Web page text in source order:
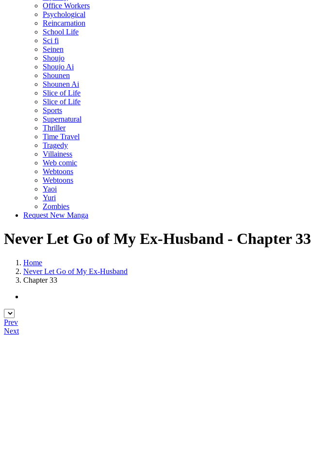
Office Workers
Psychological
Reincarnation
School Life
Sci fi
Seinen
Shoujo
Shoujo Ai
Shounen
Shounen Ai
Slice of Life
Slice of Life
Sports
Supernatural
Thriller
Time Travel
Tragedy
Villainess
Web comic
Webtoons
Webtoons
Yaoi
Yuri
Zombies
Request New Manga
Never Let Go of My Ex-Husband - Chapter 33
Home
Never Let Go of My Ex-Husband
Chapter 33
Prev
Next